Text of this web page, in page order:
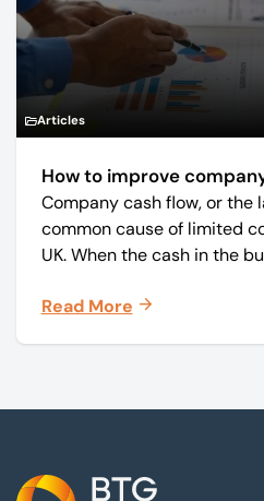
Articles
How to improve
Company cash flow, or the
common cause of limited
UK. When the cash in the
on time, order raw
Read More